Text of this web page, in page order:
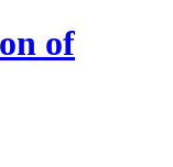
of